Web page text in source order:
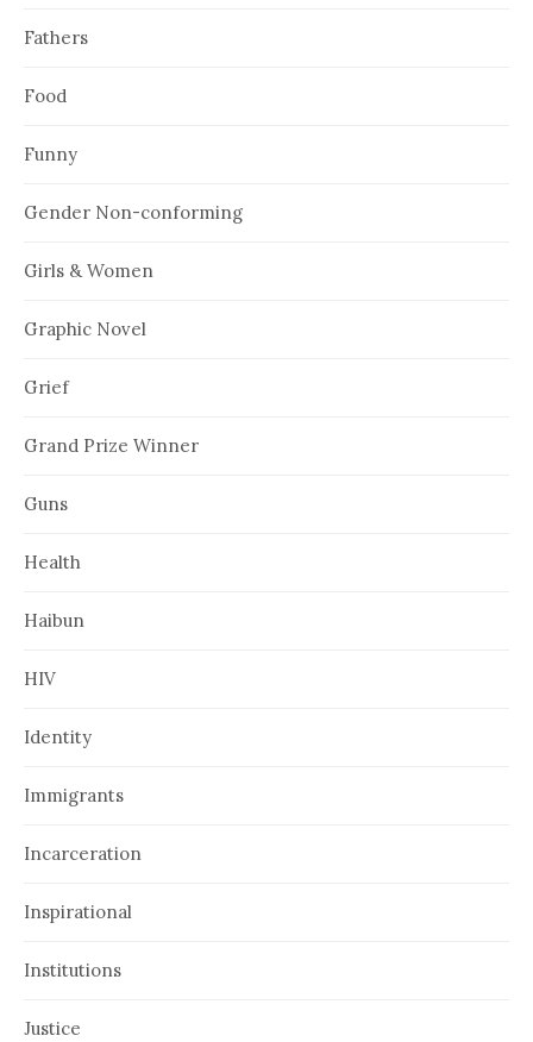
Fathers
Food
Funny
Gender Non-conforming
Girls & Women
Graphic Novel
Grief
Grand Prize Winner
Guns
Health
Haibun
HIV
Identity
Immigrants
Incarceration
Inspirational
Institutions
Justice